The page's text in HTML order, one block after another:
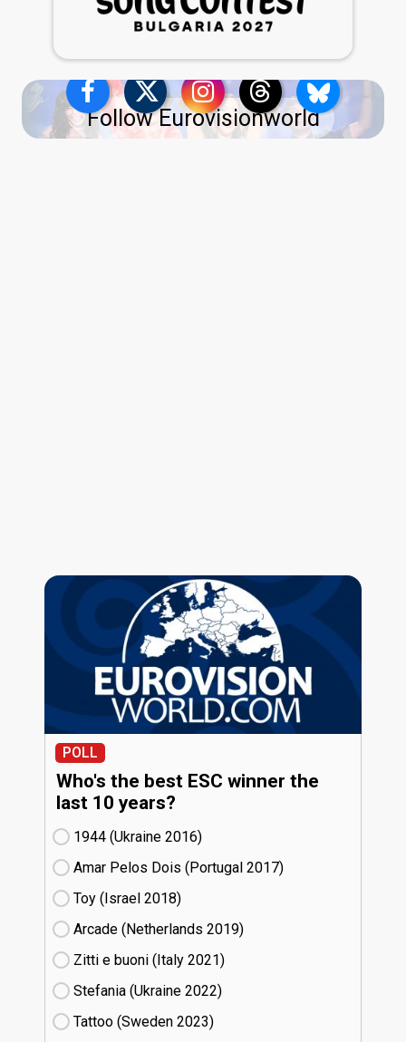
Follow Eurovisionworld
POLL
Who's the best ESC winner the
last 10 years?
1944 (Ukraine
16)
Amar Pelos Dois (Portugal
17)
Toy (Israel
18)
Arcade (Netherlands
19)
Zitti e buoni​ (Italy
21)
Stefania (Ukraine
22)
Tattoo (Sweden
23)